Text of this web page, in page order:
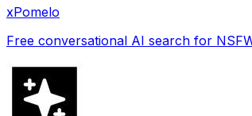
xPomelo
Free conversational AI search for